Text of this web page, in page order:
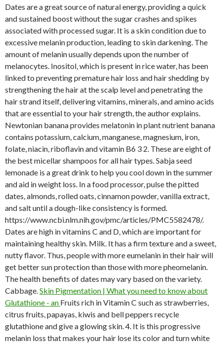
Dates are a great source of natural energy, providing a quick
and sustained boost without the sugar crashes and spikes
associated with processed sugar. It is a skin condition due to
excessive melanin production, leading to skin darkening. The
amount of melanin usually depends upon the number of
melanocytes. Inositol, which is present in rice water, has been
linked to preventing premature hair loss and hair shedding by
strengthening the hair at the scalp level and penetrating the
hair strand itself, delivering vitamins, minerals, and amino acids
that are essential to your hair strength, the author explains.
Newtonian banana provides melatonin in plant nutrient banana
contains potassium, calcium, manganese, magnesium, iron,
folate, niacin, riboflavin and vitamin B6 3 2. These are eight of
the best micellar shampoos for all hair types. Sabja seed
lemonade is a great drink to help you cool down in the summer
and aid in weight loss. In a food processor, pulse the pitted
dates, almonds, rolled oats, cinnamon powder, vanilla extract,
and salt until a dough-like consistency is formed.
https://www.ncbi.nlm.nih.gov/pmc/articles/PMC5582478/.
Dates are high in vitamins C and D, which are important for
maintaining healthy skin. Milk. It has a firm texture and a sweet,
nutty flavor. Thus, people with more eumelanin in their hair will
get better sun protection than those with more pheomelanin.
The health benefits of dates may vary based on the variety.
Cabbage.Skin Pigmentation | What you need to know about
Glutathione - an Fruits rich in Vitamin C such as strawberries,
citrus fruits, papayas, kiwis and bell peppers recycle
glutathione and give a glowing skin. 4. It is this progressive
melanin loss that makes your hair lose its color and turn white